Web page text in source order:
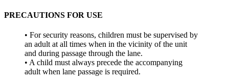
PRECAUTIONS FOR USE
• For security reasons, children must be supervised by
an adult at all times when in the vicinity of the unit
and during passage through the lane.
• A child must always precede the accompanying
adult when lane passage is required.